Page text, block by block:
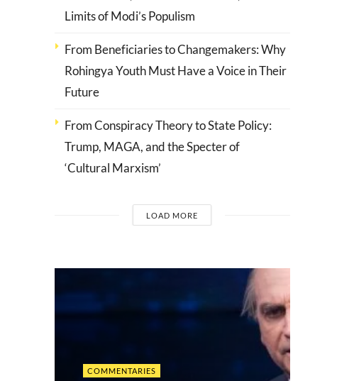
Limits of Modi’s Populism
From Beneficiaries to Changemakers: Why
Rohingya Youth Must Have a Voice in Their
Future
From Conspiracy Theory to State Policy:
Trump, MAGA, and the Specter of
‘Cultural Marxism’
LOAD MORE